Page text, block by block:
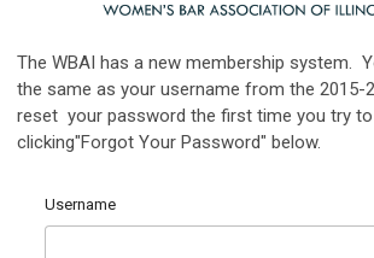
The WBAI has a new membership system.
the same as your username from the 2015-
reset your password the first time you try
clicking"Forgot Your Password" below.
Username